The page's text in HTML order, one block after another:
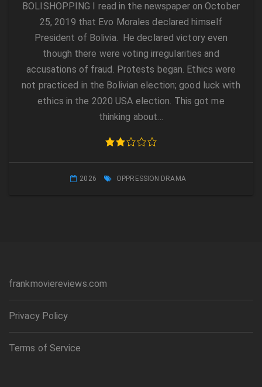
BOLISHOPPING I read in the newspaper on October
25, 2019 that Evo Morales declared himself
President of Bolivia. He declared victory even
though there were voting irregularities and
accusations of fraud. Protests began. Ethics were
not practiced in the Bolivian election; good luck with
ethics in the 2020 USA election. This got me
thinking about…
2026 OPPRESSION DRAMA
frankmoviereviews.com
Privacy Policy
Terms of Service